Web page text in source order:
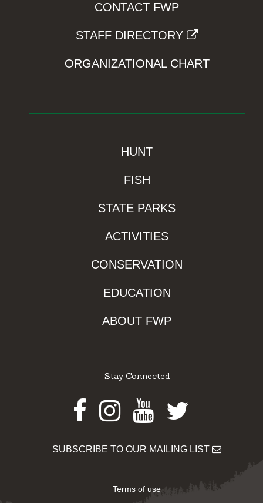
CONTACT FWP
STAFF DIRECTORY
ORGANIZATIONAL CHART
HUNT
FISH
STATE PARKS
ACTIVITIES
CONSERVATION
EDUCATION
ABOUT FWP
Stay Connected
Facebook
Instagram
Youtube
Twitter
SUBSCRIBE TO OUR MAILING LIST
Terms of use